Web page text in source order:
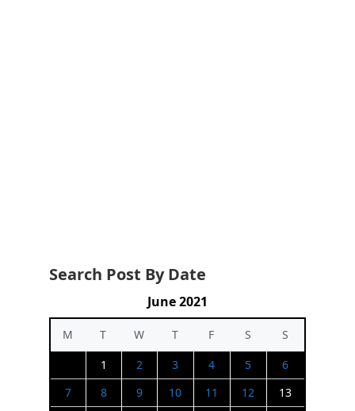
Search Post By Date
June 2021
M T W T F S
S
1
2 3 4 5
6
7
8 9 10 11 12
13